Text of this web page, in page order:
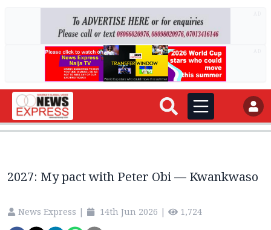
2027: My pact with Peter Obi — Kwankwaso
News Express | 14th Jun 2026 | 1,724